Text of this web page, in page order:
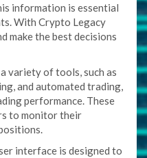
information is essential
With Crypto Legacy
make the best decisions
variety of tools, such as
and automated trading,
performance. These
to monitor their
interface is designed to